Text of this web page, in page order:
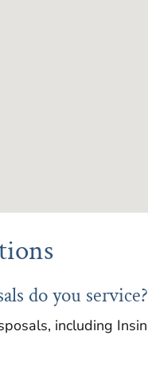
do you service?
including